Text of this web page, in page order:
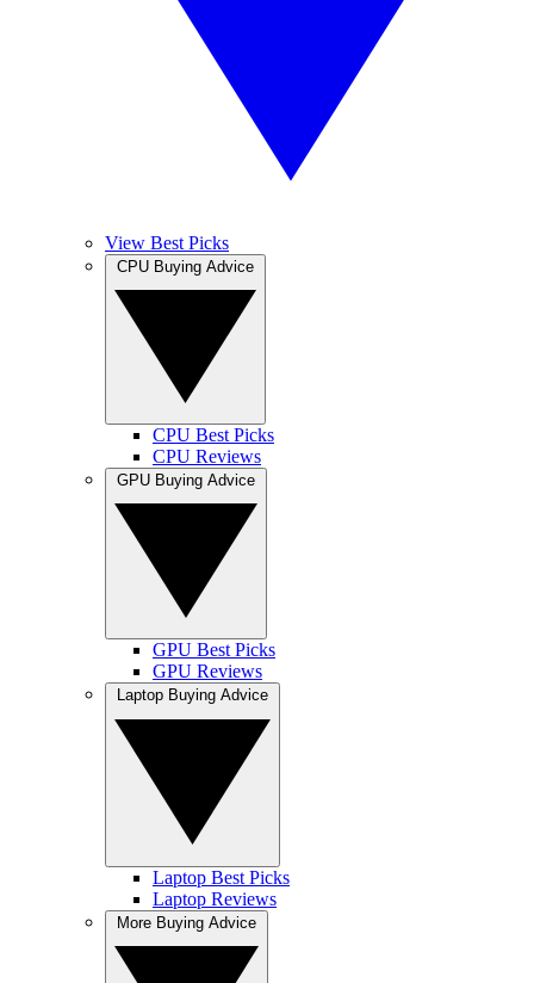
View Best Picks
CPU Best Picks
CPU Reviews
GPU Best Picks
GPU Reviews
Laptop Best Picks
Laptop Reviews